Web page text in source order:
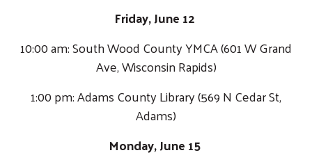
Friday, June 12
10:00 am: South Wood County YMCA (601 W Grand
Ave, Wisconsin Rapids)
1:00 pm: Adams County Library (569 N Cedar St,
Adams)
Monday, June 15